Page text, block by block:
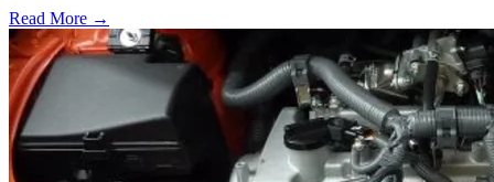
Read More →